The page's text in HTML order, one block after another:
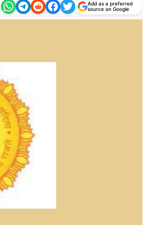
Add as a preferred
source on Google